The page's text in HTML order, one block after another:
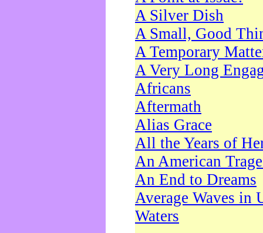
A Silver Dish
A Small, Good
A Temporary
A Very Long
Africans
Aftermath
Alias Grace
All the Years of
An American
An End to Dreams
Average Waves in
Waters